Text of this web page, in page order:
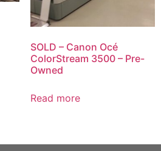
SOLD – Canon Océ
ColorStream 3500 – Pre-
Owned
Read more